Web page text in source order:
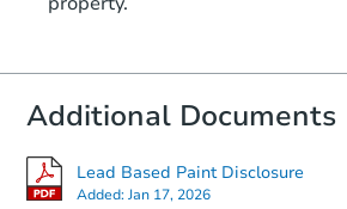
Additional Documents
Lead Based Paint Disclosure
Added:Jan 17, 2026